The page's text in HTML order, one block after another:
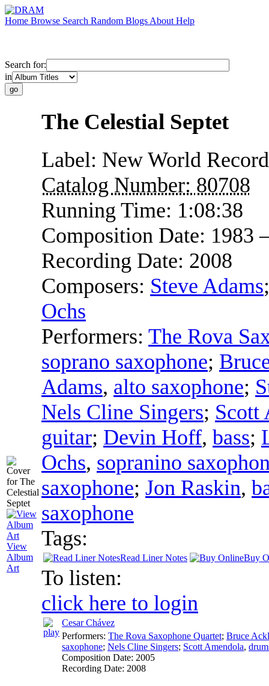
Home Browse Search Random Blogs About Help
Search for:
in
View
Album
Art
The Celestial Septet
Label: New World
Catalog Number: 80708
Running Time: 1:08:38
Composition Date: 1983
Recording Date: 2008
Composers: Steve Adams
Ochs
Performers: The Rova
soprano saxophone;
Adams, alto saxophone;
Nels Cline Singers; Scott
guitar; Devin Hoff, bass;
Ochs, sopranino
saxophone; Jon Raskin,
saxophone
Tags:
Read Liner Notes Buy
To listen:
click here to login
Cesar Chávez
Performers: The Rova Saxophone Quartet; Bruce
saxophone; Nels Cline Singers; Scott Amendola,
Composition Date: 2005
Recording Date: 2008